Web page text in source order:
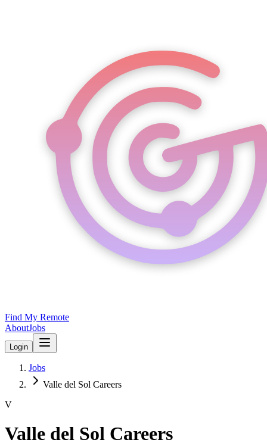
Find My Remote
AboutJobs
Login
Jobs
Valle del Sol Careers
V
Valle del Sol Careers